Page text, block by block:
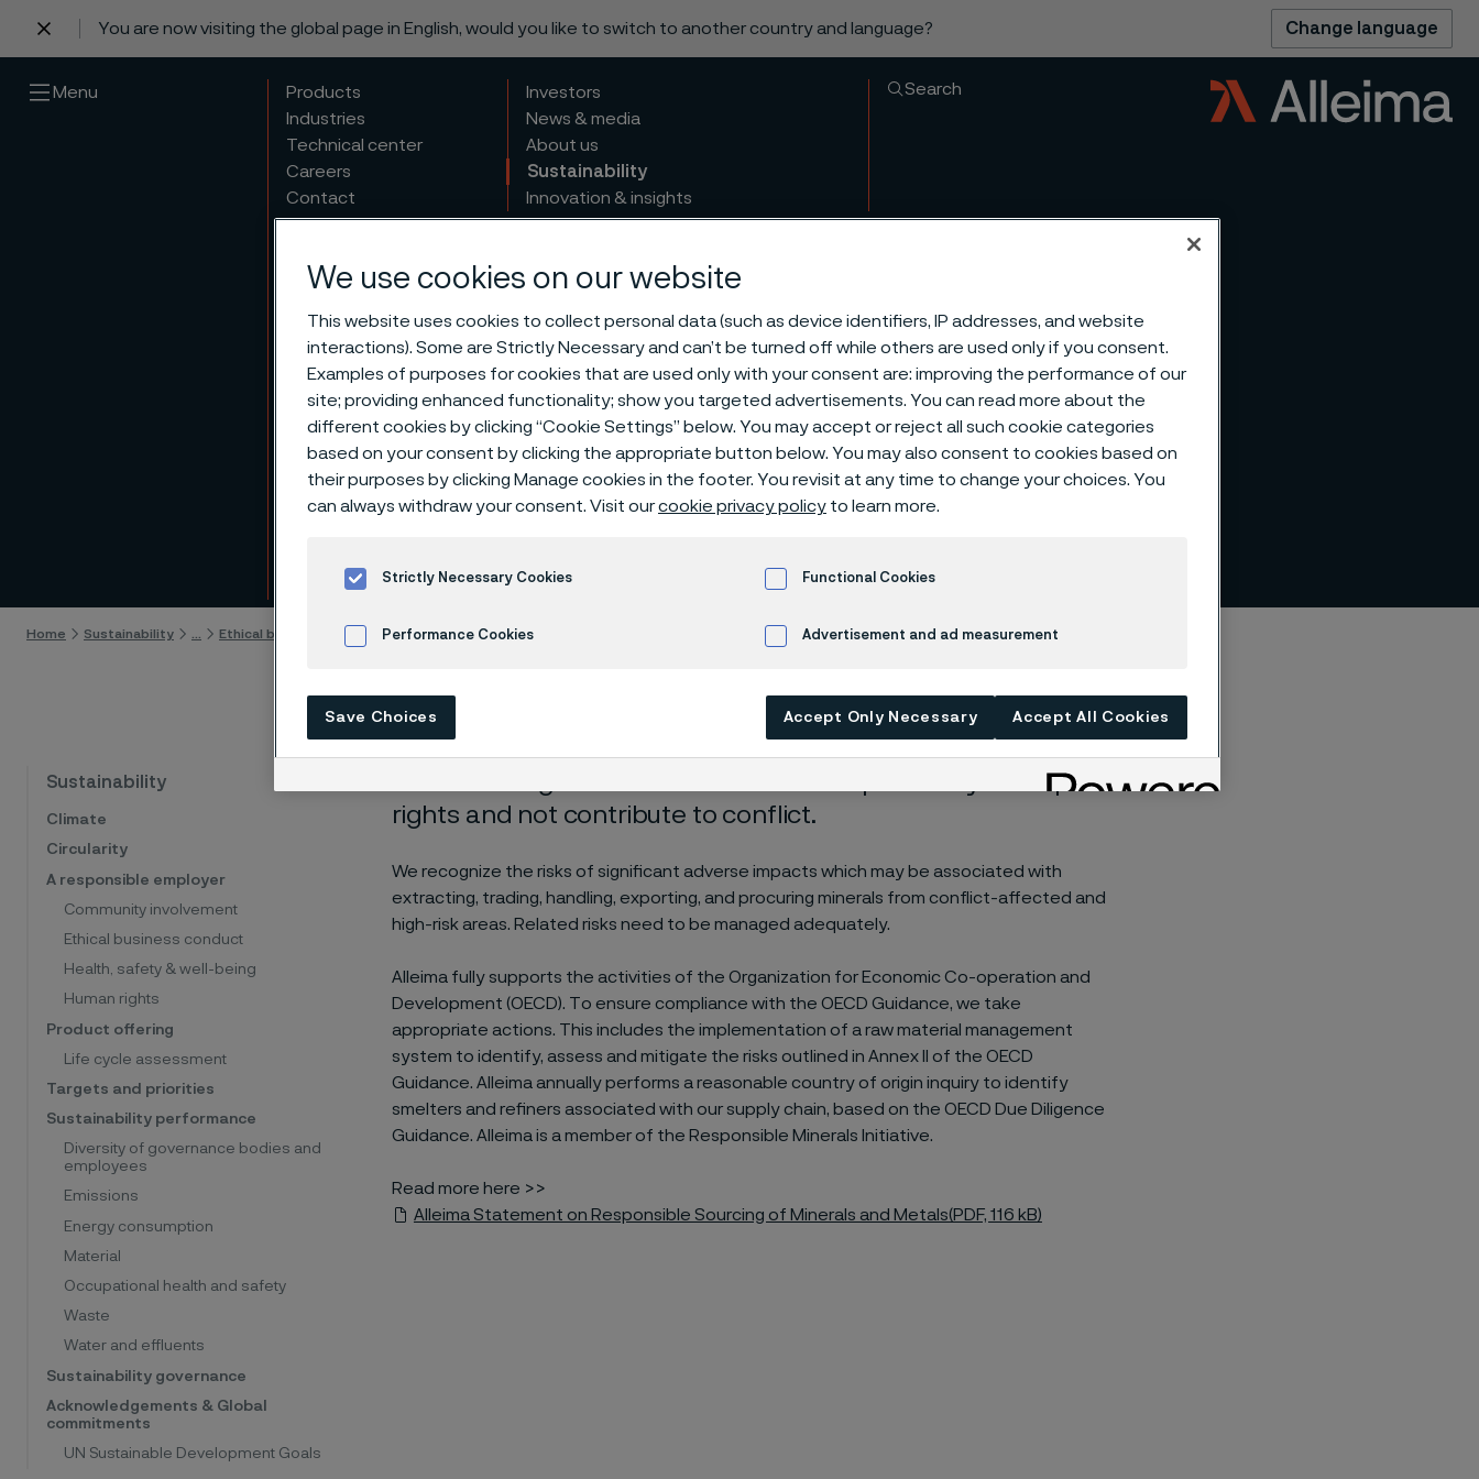
You are now visiting the global page in English, would you like to switch to another country and language? Change language
Menu
Products
Industries
Technical center
Careers
Contact
Investors
News & media
About us
Sustainability
Innovation & insights
Search
Responsible sourcing of
minerals and metals
Home Sustainability Ethical business conduct Supplier relations Responsible sourcing of minerals and metals
Sustainability
Climate
Circularity
A responsible employer
Community involvement
Ethical business conduct
Health, safety & well-being
Human rights
Product offering
Life cycle assessment
Targets and priorities
Sustainability performance
Diversity of governance bodies and
employees
Emissions
Energy consumption
Material
Occupational health and safety
Waste
Water and effluents
Sustainability governance
Acknowledgements & Global
commitments
UN Sustainable Development Goals
Alleima recognizes that we have the responsibility to respect human
rights and not contribute to conflict.
We recognize the risks of significant adverse impacts which may be associated with
extracting, trading, handling, exporting, and procuring minerals from conflict-affected and
high-risk areas. Related risks need to be managed adequately.
Alleima fully supports the activities of the Organization for Economic Co-operation and
Development (OECD). To ensure compliance with the OECD Guidance, we take
appropriate actions. This includes the implementation of a raw material management
system to identify, assess and mitigate the risks outlined in Annex II of the OECD
Guidance. Alleima annually performs a reasonable country of origin inquiry to identify
smelters and refiners associated with our supply chain, based on the OECD Due Diligence
Guidance. Alleima is a member of the Responsible Minerals Initiative.
Read more here >>
Alleima Statement on Responsible Sourcing of Minerals and Metals(PDF, 116 kB)
We use cookies on our website
This website uses cookies to collect personal data (such as device identifiers, IP addresses, and website
interactions). Some are Strictly Necessary and can’t be turned off while others are used only if you consent.
Examples of purposes for cookies that are used only with your consent are: improving the performance of our
site; providing enhanced functionality; show you targeted advertisements. You can read more about the
different cookies by clicking “Cookie Settings” below. You may accept or reject all such cookie categories
based on your consent by clicking the appropriate button below. You may also consent to cookies based on
their purposes by clicking Manage cookies in the footer. You revisit at any time to change your choices. You
can always withdraw your consent. Visit ourcookie privacy policy to learn more.
Strictly Necessary Cookies Functional Cookies
Performance Cookies Advertisement and ad measurement
Save Choices Accept Only Necessary Accept All Cookies